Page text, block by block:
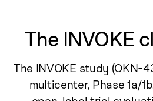
The INVOKE
The INVOKE study (OKN-
multicenter, Phase 1a/